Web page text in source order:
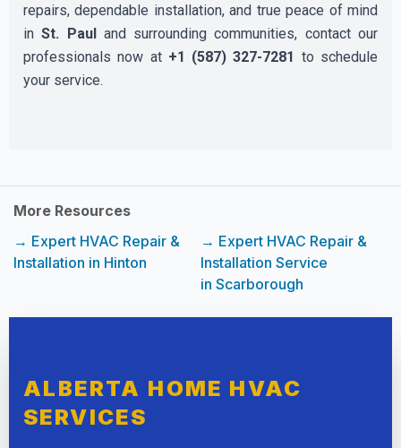
repairs, dependable installation, and true peace of mind
inSt. Pauland surrounding communities, contact our
professionals now at +1 (587) 327-7281 to schedule
your service.
More Resources
→ Expert HVAC Repair &
Installation in Hinton
→ Expert HVAC Repair &
Installation Service
in Scarborough
ALBERTA HOME HVAC
SERVICES